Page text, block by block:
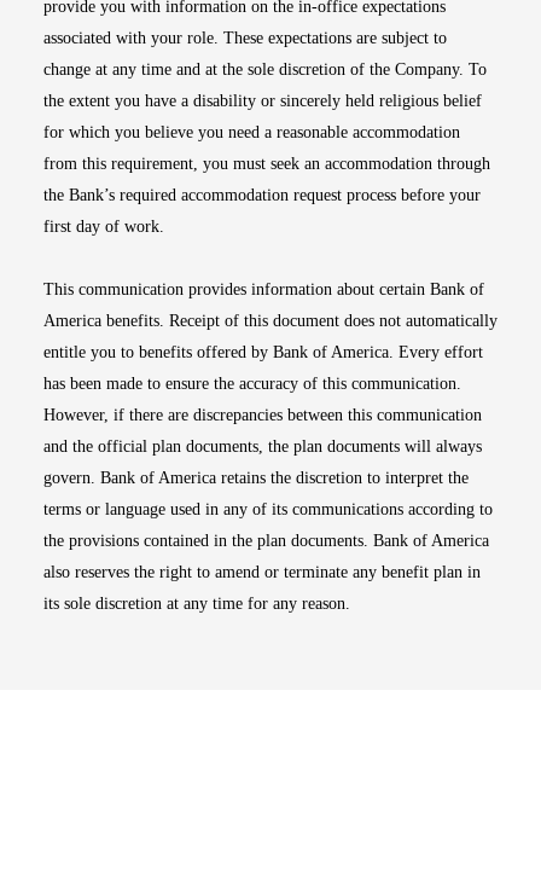
provide you with information on the in-office expectations
associated with your role. These expectations are subject to
change at any time and at the sole discretion of the Company. To
the extent you have a disability or sincerely held religious belief
for which you believe you need a reasonable accommodation
from this requirement, you must seek an accommodation through
the Bank’s required accommodation request process before your
first day of work.
This communication provides information about certain Bank of
America benefits. Receipt of this document does not automatically
entitle you to benefits offered by Bank of America. Every effort
has been made to ensure the accuracy of this communication.
However, if there are discrepancies between this communication
and the official plan documents, the plan documents will always
govern. Bank of America retains the discretion to interpret the
terms or language used in any of its communications according to
the provisions contained in the plan documents. Bank of America
also reserves the right to amend or terminate any benefit plan in
its sole discretion at any time for any reason.